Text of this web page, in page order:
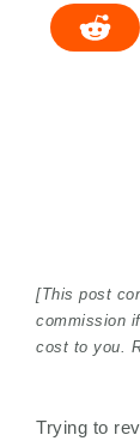
[This post
commission
cost to you.
Trying to